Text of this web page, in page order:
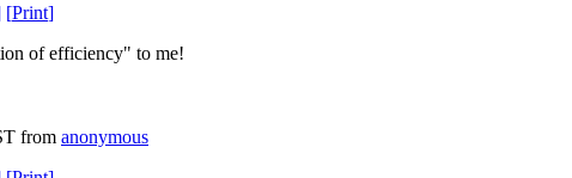
[Print]
of efficiency" to me!
from anonymous